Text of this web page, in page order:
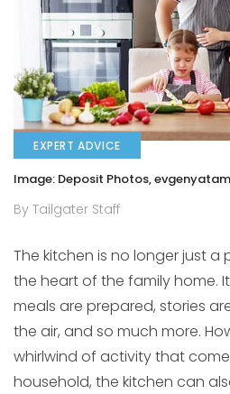
EXPERT ADVICE
Image: Deposit Photos,
By Tailgater Staff
The kitchen is no longer just a
the heart of the family home.
meals are prepared, stories
the air, and so much more.
whirlwind of activity that
household, the kitchen can